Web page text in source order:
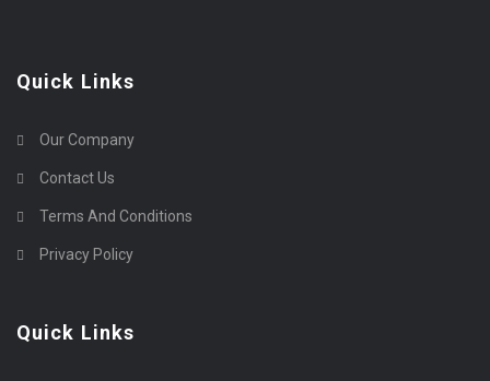
Quick Links
Our Company
Contact Us
Terms And Conditions
Privacy Policy
Quick Links